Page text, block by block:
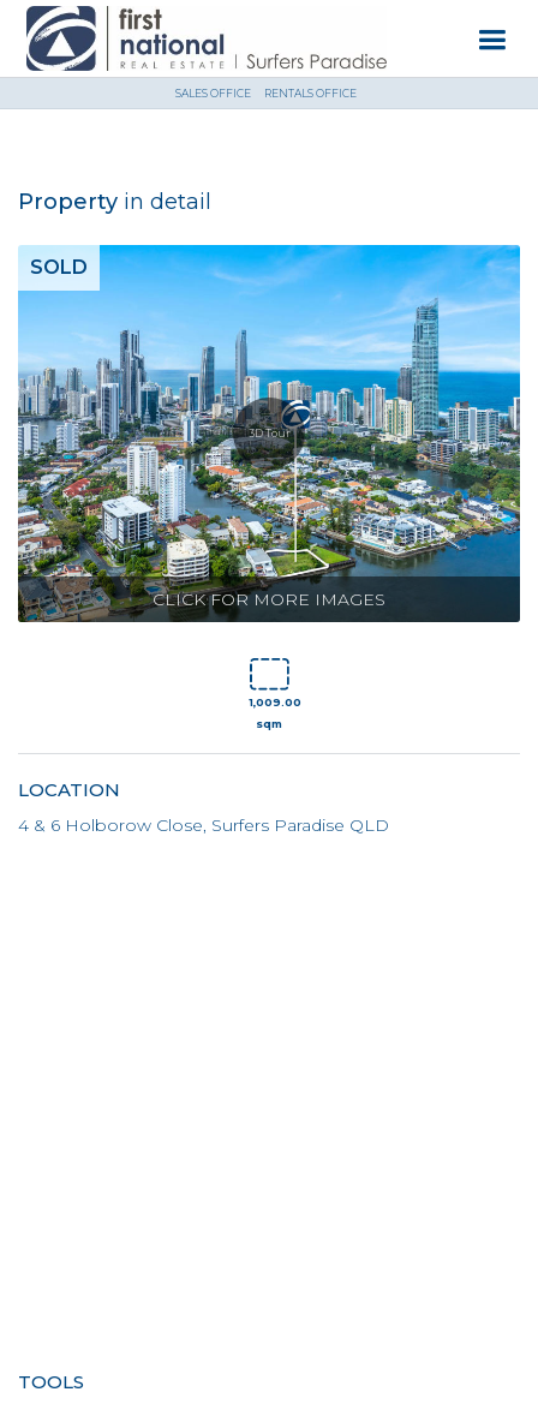
SALES OFFICE RENTALS OFFICE
Property in detail
CLICK FOR MORE IMAGES
3D Tour
SOLD
1,009.00
sqm
LOCATION
4 & 6 Holborow Close, Surfers Paradise QLD
TOOLS